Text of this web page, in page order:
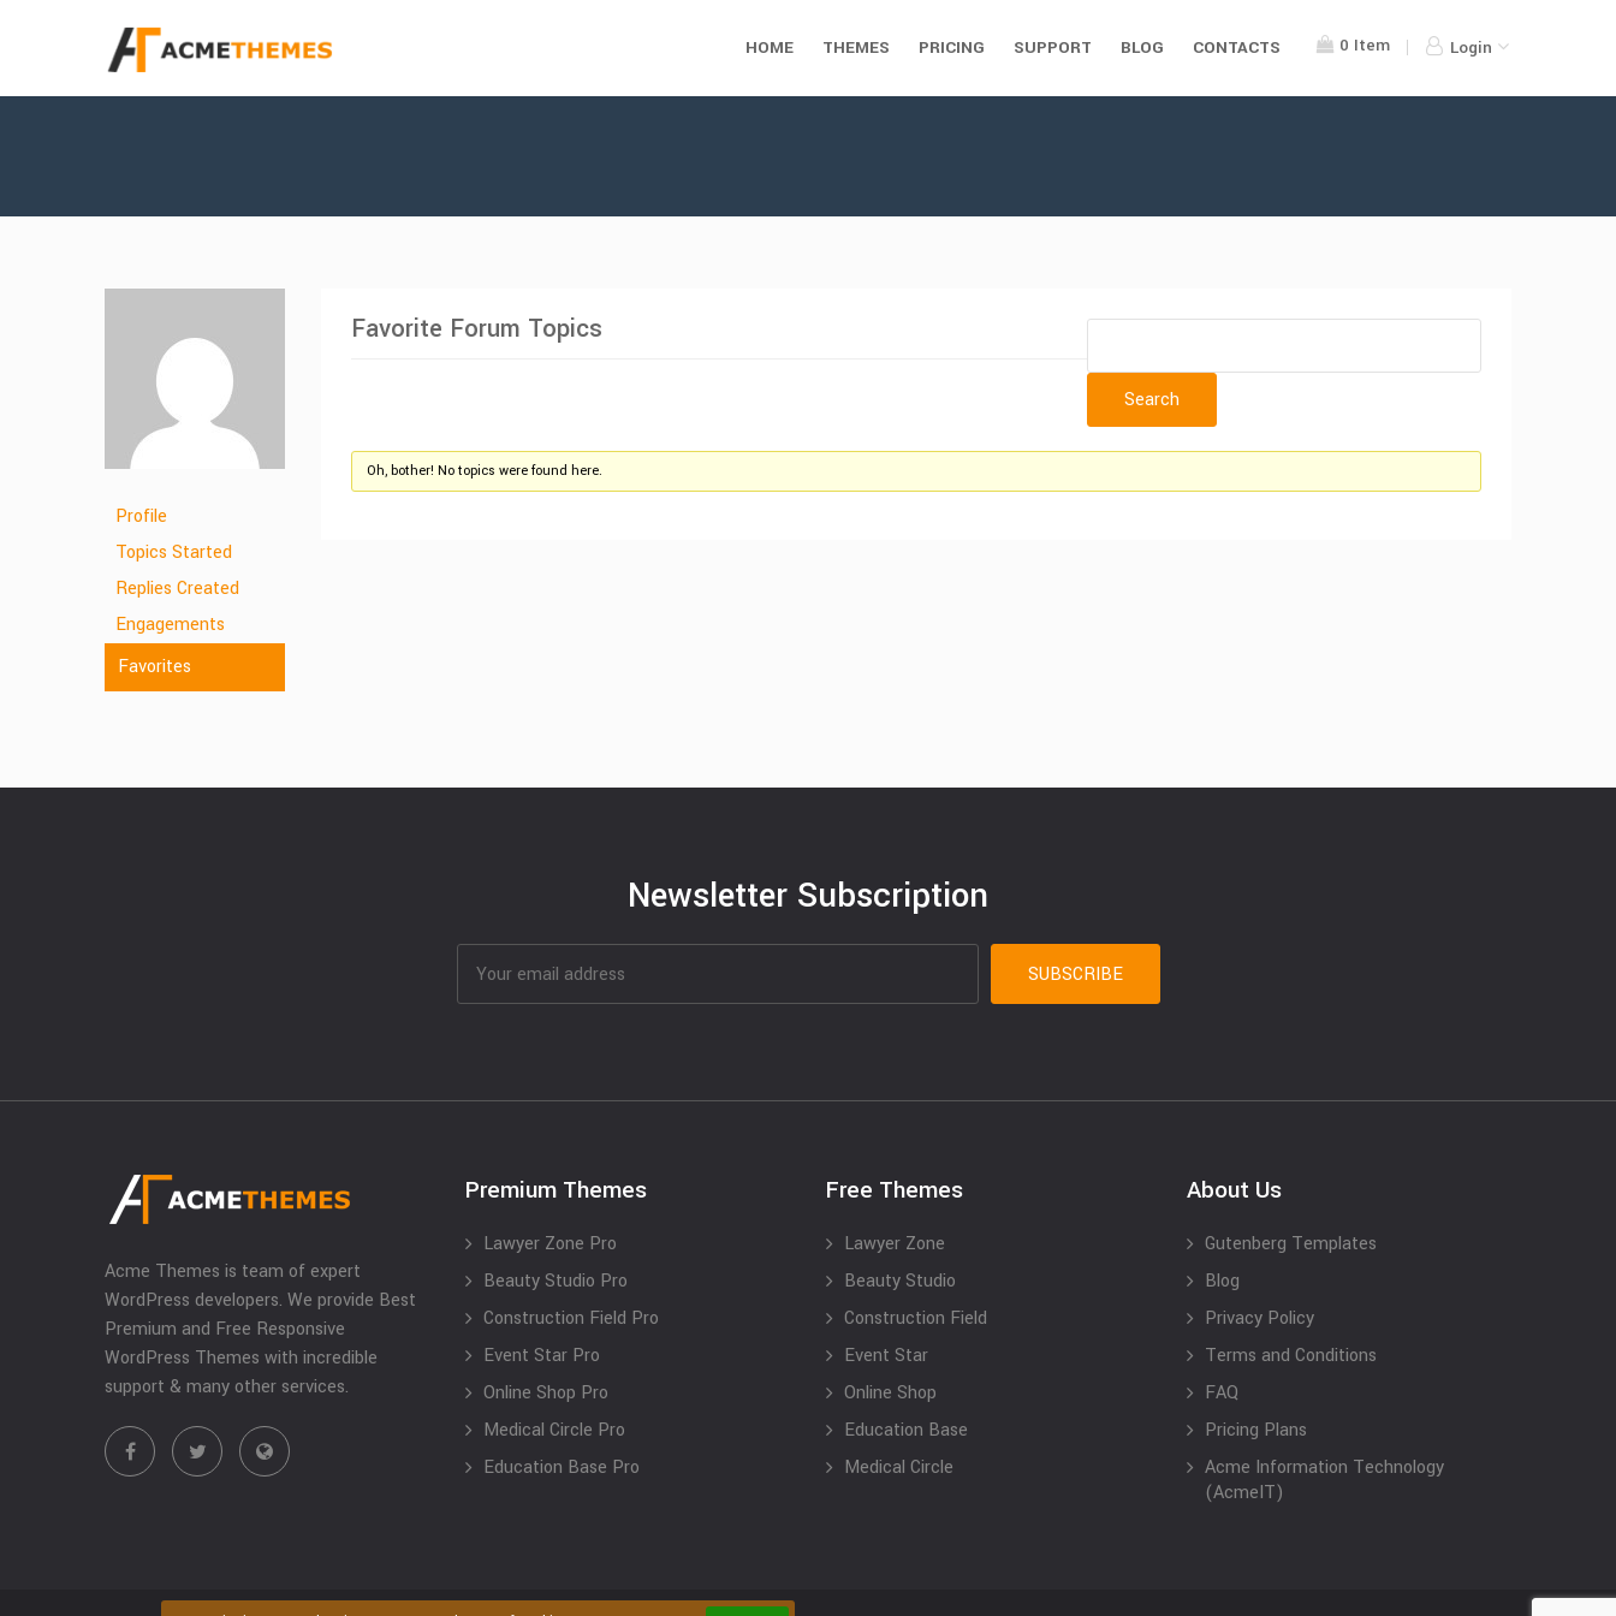
0 Item Login
HOME THEMES PRICING SUPPORT BLOG CONTACTS
Profile
Topics Started
Replies Created
Engagements
Favorites
Favorite Forum Topics
Oh, bother! No topics were found here.
Newsletter Subscription
Acme Themes is team of expert
WordPress developers. We provide Best
Premium and Free Responsive
WordPress Themes with incredible
support & many other services.
Premium Themes
Lawyer Zone Pro
Beauty Studio Pro
Construction Field Pro
Event Star Pro
Online Shop Pro
Medical Circle Pro
Education Base Pro
Free Themes
Lawyer Zone
Beauty Studio
Construction Field
Event Star
Online Shop
Education Base
Medical Circle
About Us
Gutenberg Templates
Blog
Privacy Policy
Terms and Conditions
FAQ
Pricing Plans
Acme Information Technology
(AcmeIT)